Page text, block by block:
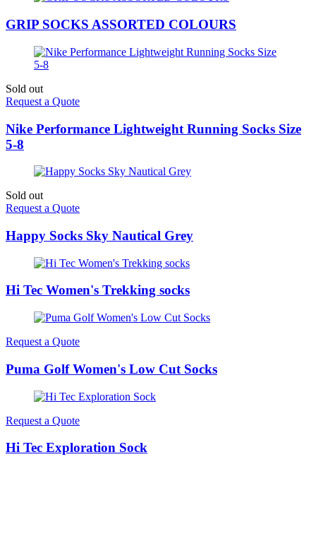
GRIP SOCKS ASSORTED COLOURS
Sold out
Request a Quote
Nike Performance Lightweight Running Socks Size
5-8
Sold out
Request a Quote
Happy Socks Sky Nautical Grey
Hi Tec Women's Trekking socks
Request a Quote
Puma Golf Women's Low Cut Socks
Request a Quote
Hi Tec Exploration Sock